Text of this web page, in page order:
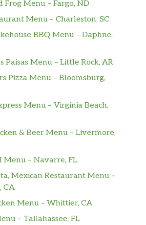
Frog Menu – Fargo, ND
Menu – Charleston, SC
BBQ Menu – Daphne,
Paisas Menu – Little Rock, AR
Pizza Menu – Bloomsburg,
Menu – Virginia Beach,
& Beer Menu – Livermore,
Menu – Navarre, FL
Mexican Restaurant Menu –
CA
Menu – Whittier, CA
– Tallahassee, FL